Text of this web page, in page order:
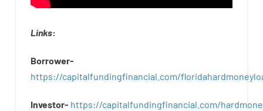
Links:
Borrower-
https://capitalfundingfinancial.com/
Investor- https://capitalfundingfinancial.com/